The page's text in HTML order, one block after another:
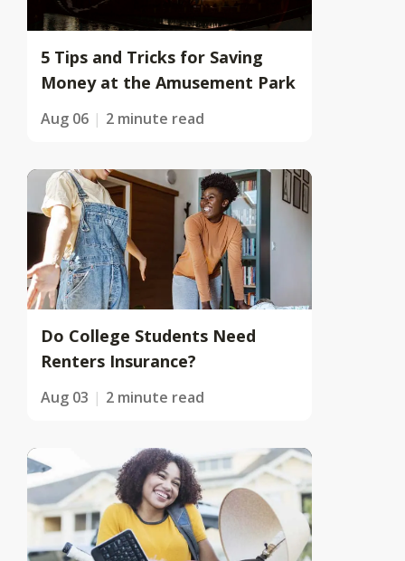
5 Tips and Tricks for Saving
Money at the Amusement Park
Aug 06 2 minute read
Do College Students Need
Renters Insurance?
Aug 03 2 minute read